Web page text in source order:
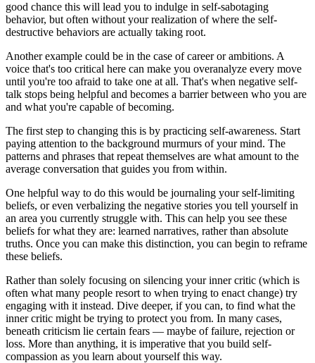
good chance this will lead you to indulge in self-sabotaging
behavior, but often without your realization of where the self-
destructive behaviors are actually taking root.
Another example could be in the case of career or ambitions. A
voice that's too critical here can make you overanalyze every move
until you're too afraid to take one at all. That's when negative self-
talk stops being helpful and becomes a barrier between who you are
and what you're capable of becoming.
The first step to changing this is by practicing self-awareness. Start
paying attention to the background murmurs of your mind. The
patterns and phrases that repeat themselves are what amount to the
average conversation that guides you from within.
One helpful way to do this would be journaling your self-limiting
beliefs, or even verbalizing the negative stories you tell yourself in
an area you currently struggle with. This can help you see these
beliefs for what they are: learned narratives, rather than absolute
truths. Once you can make this distinction, you can begin to reframe
these beliefs.
Rather than solely focusing on silencing your inner critic (which is
often what many people resort to when trying to enact change) try
engaging with it instead. Dive deeper, if you can, to find what the
inner critic might be trying to protect you from. In many cases,
beneath criticism lie certain fears — maybe of failure, rejection or
loss. More than anything, it is imperative that you build self-
compassion as you learn about yourself this way.